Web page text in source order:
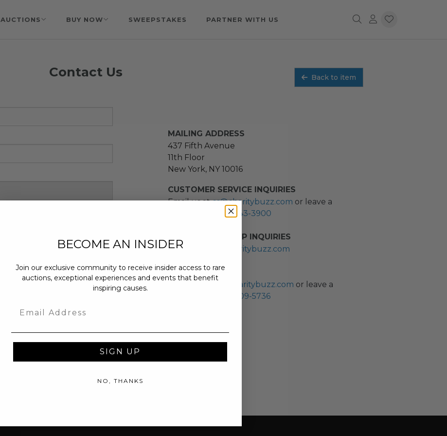
AUCTIONS BUY NOW SWEEPSTAKES PARTNER WITH US
Contact Us Back to item
MAILING ADDRESS
437 Fifth Avenue
11th Floor
New York, NY 10016
CUSTOMER SERVICE INQUIRIES
Email us atcs@charitybuzz.com or leave a
(212) 243-3900
NEW PARTNERSHIP INQUIRIES
partnerships@charitybuzz.com
PRESS INQUIRIES
pr@charitybuzz.com or leave a
(310) 309-5736
BECOME AN INSIDER
Join our exclusive community to receive insider access to rare
auctions, exceptional experiences and events that benefit
inspiring causes.
SIGN UP
NO, THANKS